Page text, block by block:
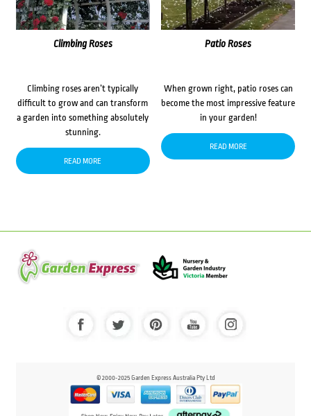
Climbing Roses
Climbing roses aren’t typically
difficult to grow and can transform
a garden into something absolutely
stunning.
READ MORE
Patio Roses
When grown right, patio roses can
become the most impressive feature
in your garden!
READ MORE
© 2000-2025 Garden Express Australia Pty Ltd